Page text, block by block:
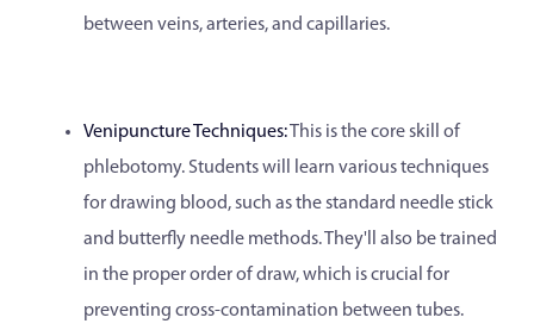
between veins, arteries, and capillaries.
Venipuncture Techniques:This is the core skill of
phlebotomy. Students will learn various techniques
for drawing blood, such as the standard needle stick
and butterfly needle methods. They'll also be trained
in the proper order of draw, which is crucial for
preventing cross-contamination between tubes.